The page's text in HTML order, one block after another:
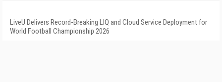
LiveU Delivers Record-Breaking LIQ and Cloud Service Deployment for
World Football Championship 2026